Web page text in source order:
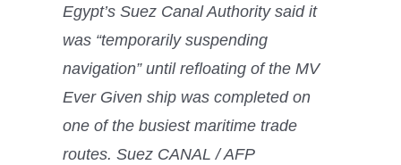
Egypt’s Suez Canal Authority said it
was “temporarily suspending
navigation” until refloating of the MV
Ever Given ship was completed on
one of the busiest maritime trade
routes. Suez CANAL / AFP